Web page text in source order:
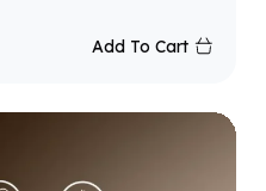
Add To Cart